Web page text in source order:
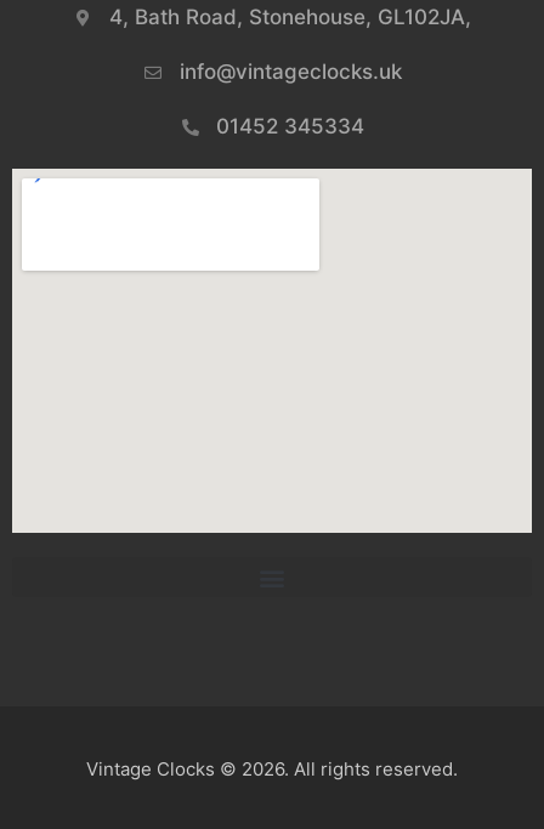
4, Bath Road, Stonehouse, GL102JA,
info@vintageclocks.uk​
01452 345334
Vintage Clocks © 2026. All rights reserved.